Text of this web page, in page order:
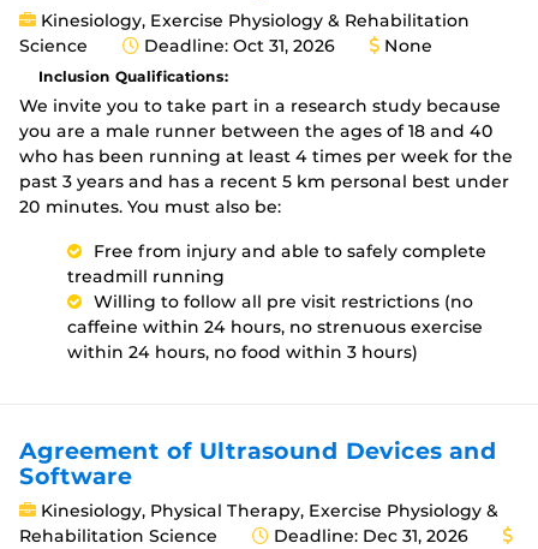
Kinesiology, Exercise Physiology & Rehabilitation
Science
Deadline: Oct 31, 2026 None
Inclusion Qualifications:
We invite you to take part in a research study because
you are a male runner between the ages of 18 and 40
who has been running at least 4 times per week for the
past 3 years and has a recent 5 km personal best under
20 minutes. You must also be:
Free from injury and able to safely complete
treadmill running
Willing to follow all pre visit restrictions (no
caffeine within 24 hours, no strenuous exercise
within 24 hours, no food within 3 hours)
Agreement of Ultrasound Devices and
Software
Kinesiology, Physical Therapy, Exercise Physiology &
Rehabilitation Science
Deadline: Dec 31, 2026